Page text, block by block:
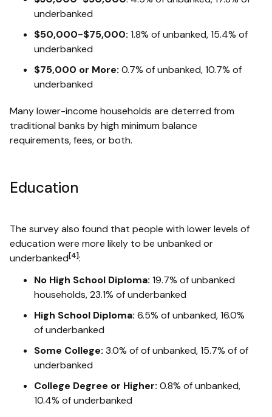
underbanked
$50,000-$75,000: 1.8% of unbanked, 15.4% of
underbanked
$75,000 or More: 0.7% of unbanked, 10.7% of
underbanked
Many lower-income households are deterred from
traditional banks by high minimum balance
requirements, fees, or both.
Education
The survey also found that people with lower levels of
education were more likely to be unbanked or
underbanked[4]:
No High School Diploma: 19.7% of unbanked
households, 23.1% of underbanked
High School Diploma: 6.5% of unbanked, 16.0%
of underbanked
Some College: 3.0% of of unbanked, 15.7% of of
underbanked
College Degree or Higher: 0.8% of unbanked,
10.4% of underbanked